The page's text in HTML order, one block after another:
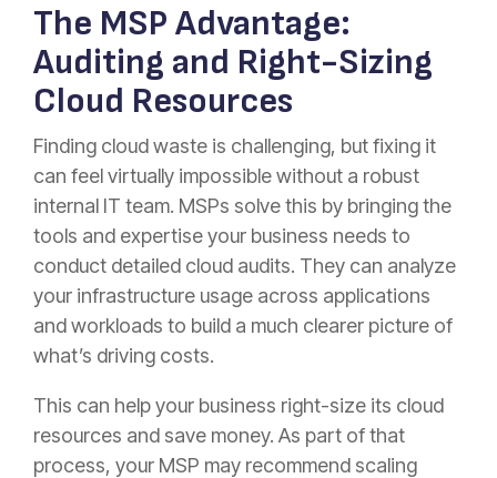
The MSP Advantage:
Auditing and Right-Sizing
Cloud Resources
Finding cloud waste is challenging, but fixing it
can feel virtually impossible without a robust
internal IT team. MSPs solve this by bringing the
tools and expertise your business needs to
conduct detailed cloud audits. They can analyze
your infrastructure usage across applications
and workloads to build a much clearer picture of
what’s driving costs.
This can help your business right-size its cloud
resources and save money. As part of that
process, your MSP may recommend scaling